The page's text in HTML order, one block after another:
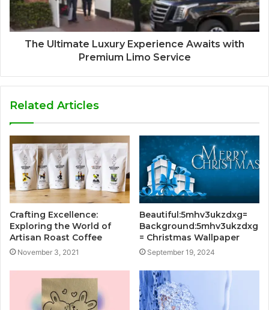
The Ultimate Luxury Experience Awaits with
Premium Limo Service
Related Articles
Crafting Excellence:
Exploring the World of
Artisan Roast Coffee
November 3, 2021
Beautiful:5mhv3ukzdxg=
Background:5mhv3ukzdxg
= Christmas Wallpaper
September 19, 2024